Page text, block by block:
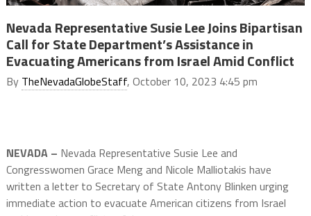
Nevada Representative Susie Lee Joins Bipartisan
Call for State Department’s Assistance in
Evacuating Americans from Israel Amid Conflict
By TheNevadaGlobeStaff, October 10, 2023 4:45 pm
NEVADA – Nevada Representative Susie Lee and
Congresswomen Grace Meng and Nicole Malliotakis have
written a letter to Secretary of State Antony Blinken urging
immediate action to evacuate American citizens from Israel